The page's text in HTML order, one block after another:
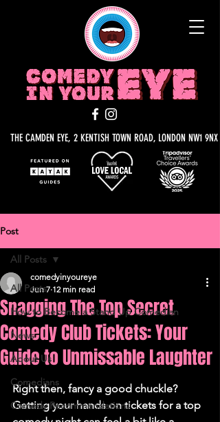
THE CAMDEN EYE, 2 KENTISH TOWN ROAD, LONDON NW1 9NX
Post
All Posts
How to Become a Stand Up Comedian
News
About Us
Comedians
Comedy Recommendations
All Posts
Snagging The Top Secret
Comedy Club Tickets: Your
Guide to Unmissable Laughter
comedyinyoureye
Jun 7 12 min read
Right then, fancy a good chuckle?
Getting your hands on tickets for a top